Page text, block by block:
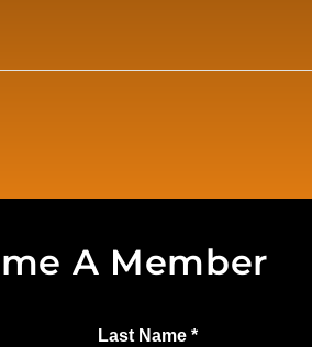
A Member
Last Name *